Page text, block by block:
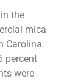
the
mica
Carolina.
percent
were